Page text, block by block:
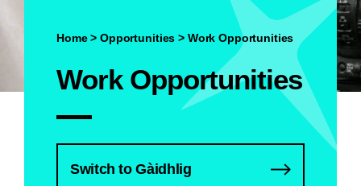
Home>Opportunities > Work Opportunities
Work Opportunities
Switch to Gàidhlig